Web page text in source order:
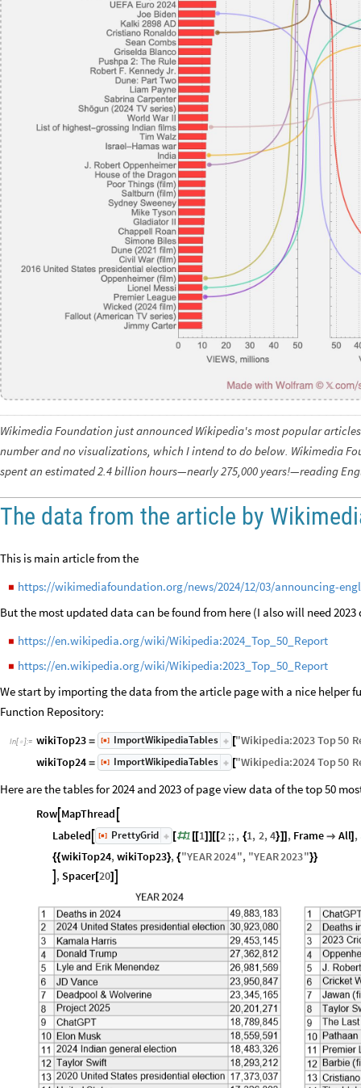
Wikimedia Foundation just announced Wikipedia's most popular
number and no visualizations, which I intend to do below. Wikimedia
spent an estimated 2.4 billion hours—nearly 275,000 years!—reading
The data from the article by
This is main article from the
◼ https://wikimediafoundation.org/news/2024/12/03/announcing-
But the most updated data can be found from here (I also will need 2023
◼ https://en.wikipedia.org/wiki/Wikipedia:2024_Top_50_Report
◼ https://en.wikipedia.org/wiki/Wikipedia:2023_Top_50_Report
We start by importing the data from the article page with a nice helper
Function Repository:
In[  ]:= wikiTop23 = [◼] ImportWikipediaTables ["Wikipedia:2023 Top50
wikiTop24 = [◼] ImportWikipediaTables ["Wikipedia:2024 Top50
Here are the tables for 2024 and 2023 of page view data of the top 50
Row MapThread
Labeled [◼] PrettyGrid [#1 [[1] ] [ [2 ;;, {1, 2,4}]] , Frame  All] ,
{{wikiTop24,wikiTop23}, {"YEAR2024", "YEAR2023"}}
,Spacer[20]